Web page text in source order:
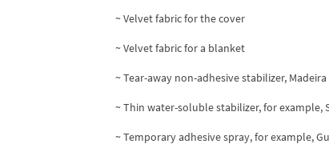
~ Velvet fabric for the cover
~ Velvet fabric for a blanket
~ Tear-away non-adhesive stabilizer,
~ Thin water-soluble stabilizer, for example,
~ Temporary adhesive spray, for example,